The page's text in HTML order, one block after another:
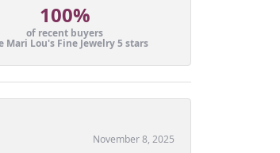
100%
of recent buyers
Mari Lou's Fine Jewelry 5 stars
November 8, 2025